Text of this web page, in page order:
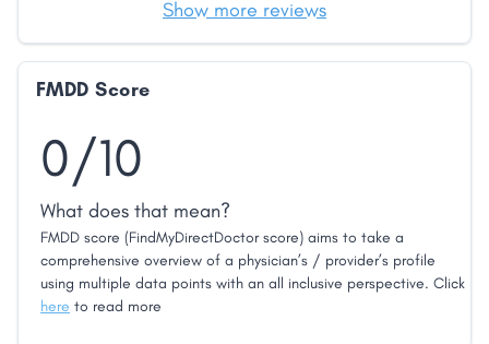
Show more reviews
FMDD Score
0/10
What does that mean?
FMDD score (FindMyDirectDoctor score) aims to take a
comprehensive overview of a physician’s / provider’s profile
using multiple data points with an all inclusive perspective. Click
here to read more